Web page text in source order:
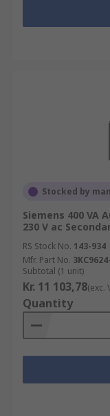
Stocked by
Siemens 400 VA
230 V ac
RS Stock No. 143-934
Mfr. Part No.
Subtotal (1 unit)
Kr. 11 103,78(exc.
Quantity